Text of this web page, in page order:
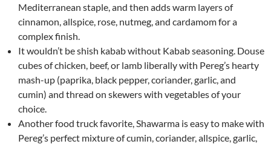
Mediterranean staple, and then adds warm layers of
cinnamon, allspice, rose, nutmeg, and cardamom for a
complex finish.
It wouldn’t be shish kabab without Kabab seasoning. Douse
cubes of chicken, beef, or lamb liberally with Pereg’s hearty
mash-up (paprika, black pepper, coriander, garlic, and
cumin) and thread on skewers with vegetables of your
choice.
Another food truck favorite, Shawarma is easy to make with
Pereg’s perfect mixture of cumin, coriander, allspice, garlic,